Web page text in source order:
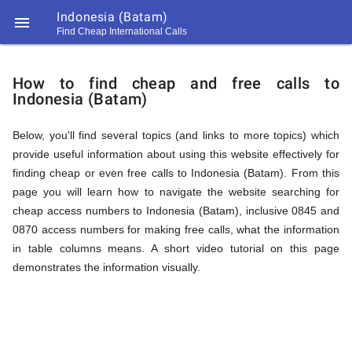
 Indonesia (Batam)
Find Cheap International Calls
194
194
Call
How
to
Find
Cheap
How to find cheap and free calls to
Indonesia (Batam)
Below, you'll find several topics (and links to more topics) which
provide useful information about using this website effectively for
finding cheap or even free calls to Indonesia (Batam). From this
page you will learn how to navigate the website searching for
cheap access numbers to Indonesia (Batam), inclusive 0845 and
0870 access numbers for making free calls, what the information
in table columns means. A short video tutorial on this page
demonstrates the information visually.